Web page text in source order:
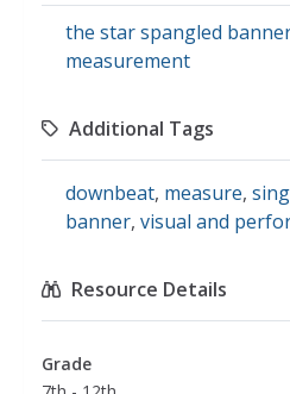
the star spangled
measurement
Additional Tags
downbeat, measure,
banner, visual and
Resource Details
Grade